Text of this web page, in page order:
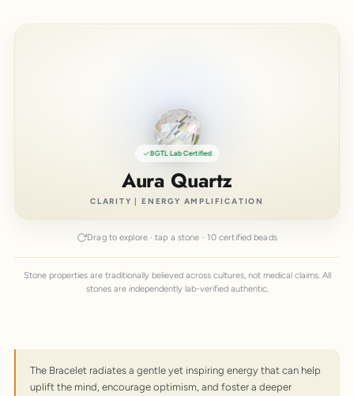
BGTL Lab Certified
Aura Quartz
CLARITY | ENERGY AMPLIFICATION
Drag to explore · tap a stone · 10 certified beads
Stone properties are traditionally believed across cultures, not medical claims. All
stones are independently lab-verified authentic.
The Bracelet radiates a gentle yet inspiring energy that can help
uplift the mind, encourage optimism, and foster a deeper